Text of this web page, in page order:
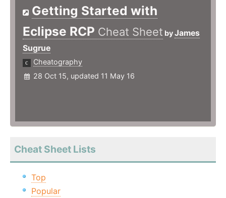
Getting Started with
Eclipse RCP Cheat Sheet byJames
Sugrue
Cheatography
28 Oct 15, updated 11 May 16
Cheat Sheet Lists
Top
Popular